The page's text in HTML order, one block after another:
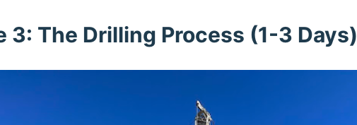
3: The Drilling Process (1-3 Days)